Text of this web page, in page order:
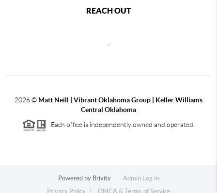
REACH OUT
2026© Matt Neill | Vibrant Oklahoma Group | Keller Williams
Central Oklahoma
Each office is independently owned and operated.
Powered by Brivity
Admin Log In
Privacy Policy
DMCA & Terms of Service